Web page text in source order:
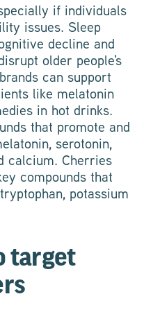
if individuals
issues. Sleep
decline and
older people's
can support
like melatonin
in hot drinks.
that promote and
serotonin,
calcium. Cherries
compounds that
potassium
target